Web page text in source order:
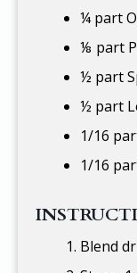
¼ part
⅛ part
½ part
½ part
1/16
1/16
Blend